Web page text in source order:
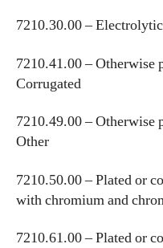
7210.30.00 –
7210.41.00 – Otherwise
Corrugated
7210.49.00 – Otherwise
Other
7210.50.00 – Plated or
with chromium and
7210.61.00 – Plated or